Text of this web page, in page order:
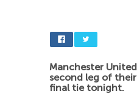
Manchester
second leg of
final tie tonight.